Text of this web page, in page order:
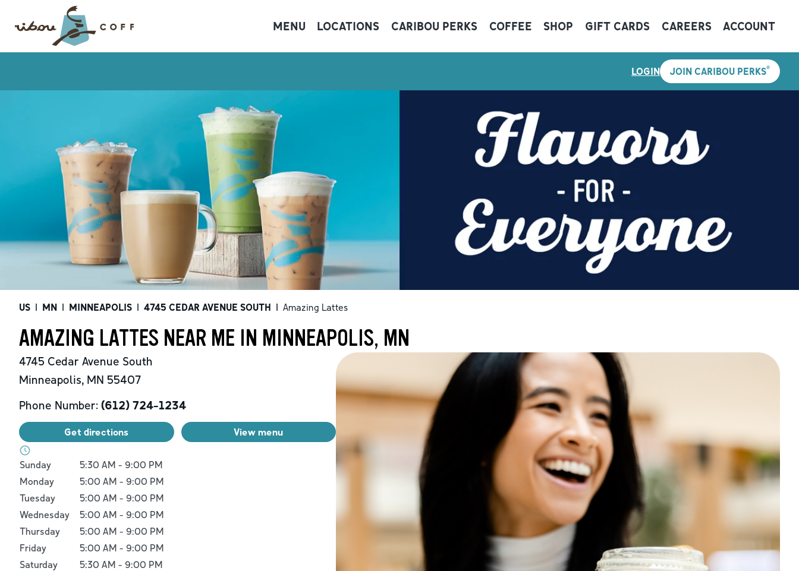
MENU LOCATIONS CARIBOU PERKS COFFEE SHOP GIFT CARDS CAREERS ACCOUNT
LOGIN JOIN CARIBOU PERKS®
US | MN | MINNEAPOLIS | 4745 CEDAR AVENUE SOUTH | Amazing Lattes
AMAZING LATTES NEAR ME IN MINNEAPOLIS, MN
4745 Cedar Avenue South
Minneapolis, MN 55407
Phone Number: (612) 724-1234
Get directions View menu
Day of the WeekHours
Sunday 5:30 AM - 9:00 PM
Monday
5:00 AM - 9:00 PM
Tuesday
5:00 AM - 9:00 PM
Wednesday
5:00 AM - 9:00 PM
Thursday
5:00 AM - 9:00 PM
Friday
5:00 AM - 9:00 PM
Saturday
5:30 AM - 9:00 PM